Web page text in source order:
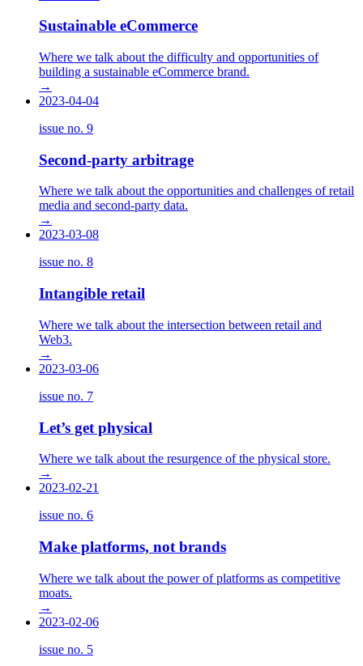
Sustainable eCommerce
Where we talk about the difficulty and opportunities of
building a sustainable eCommerce brand.
→
2023-04-04
issue no. 9
Second-party arbitrage
Where we talk about the opportunities and challenges of retail
media and second-party data.
→
2023-03-08
issue no. 8
Intangible retail
Where we talk about the intersection between retail and
Web3.
→
2023-03-06
issue no. 7
Let’s get physical
Where we talk about the resurgence of the physical store.
→
2023-02-21
issue no. 6
Make platforms, not brands
Where we talk about the power of platforms as competitive
moats.
→
2023-02-06
issue no. 5